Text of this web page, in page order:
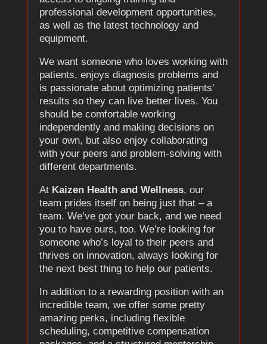
professional development opportunities,
as well as the latest technology and
equipment.
We want someone who loves working with
patients, enjoys diagnosis problems and
is passionate about optimizing patients’
results so they can live better lives. You
should be comfortable working
independently and making decisions on
your own, but also enjoy collaborating
with your peers and problem-solving with
different departments.
At Kaizen Health and Wellness, our
team prides itself on being just that – a
team. We’ve got your back, and we need
you to have ours, too. We’re looking for
someone who’s loyal to their peers and
thrives on innovation, always looking for
the next best thing to help our patients.
In addition to a rewarding position with an
incredible team, we offer some pretty
amazing perks, including flexible
scheduling, competitive compensation